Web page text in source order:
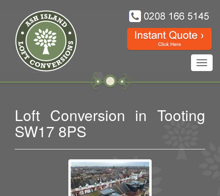
Loft Conversion in Tooting
SW17 8PS